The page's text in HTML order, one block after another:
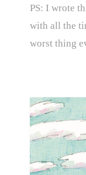
PS: I wrote
with all the
worst thing